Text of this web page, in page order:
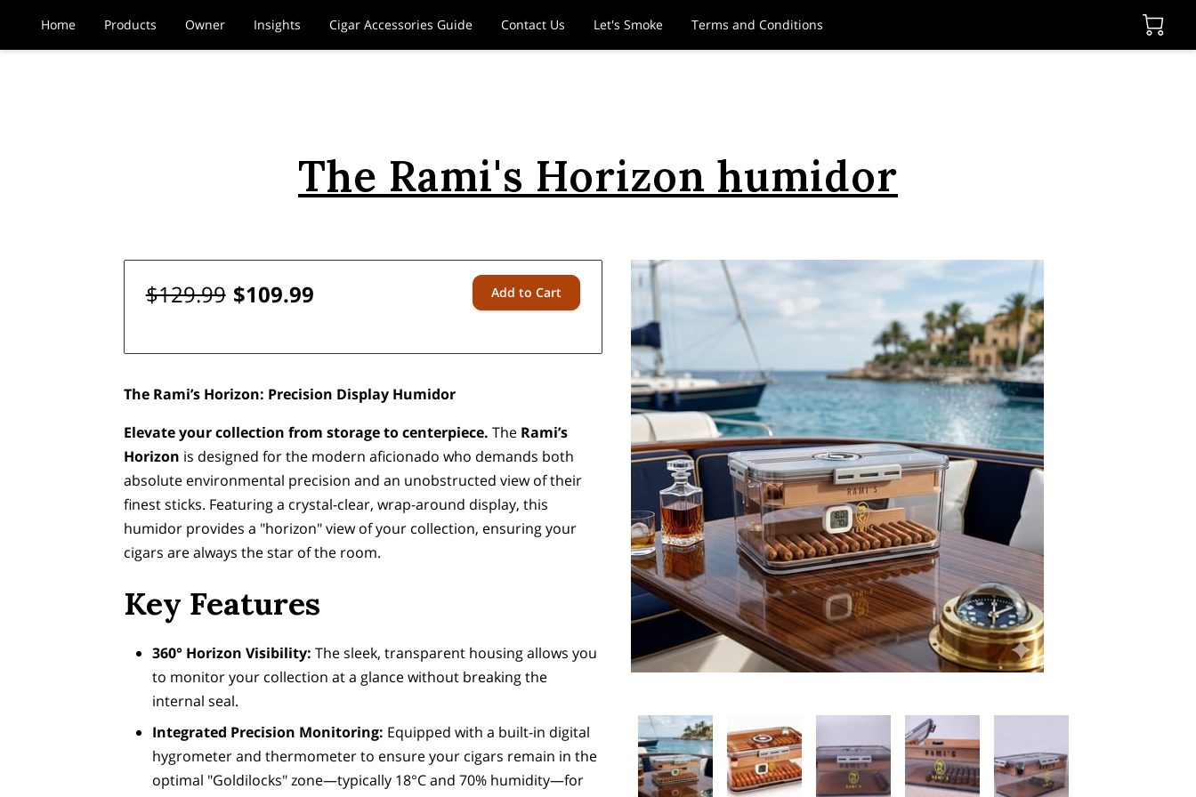
Home Products Owner Insights Cigar Accessories Guide Contact Us Let's Smoke Terms and Conditions
The Rami's Horizon humidor
$129.99 $109.99 Add to Cart
The Rami’s Horizon: Precision Display Humidor
Elevate your collection from storage to centerpiece. The Rami’s
Horizon is designed for the modern aficionado who demands both
absolute environmental precision and an unobstructed view of their
finest sticks. Featuring a crystal-clear, wrap-around display, this
humidor provides a "horizon" view of your collection, ensuring your
cigars are always the star of the room.
Key Features
360° Horizon Visibility: The sleek, transparent housing allows you
to monitor your collection at a glance without breaking the
internal seal.
Integrated Precision Monitoring: Equipped with a built-in digital
hygrometer and thermometer to ensure your cigars remain in the
optimal "Goldilocks" zone—typically 18°C and 70% humidity—for